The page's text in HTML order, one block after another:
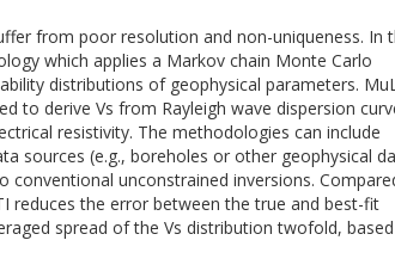
from poor resolution and non-uniqueness. In
which applies a Markov chain Monte Carlo
distributions of geophysical parameters.
to derive Vs from Rayleigh wave dispersion
resistivity. The methodologies can include
sources (e.g., boreholes or other geophysical
unconstrained inversions.
reduces the error between the true and best-fit
spread of the Vs distribution twofold,